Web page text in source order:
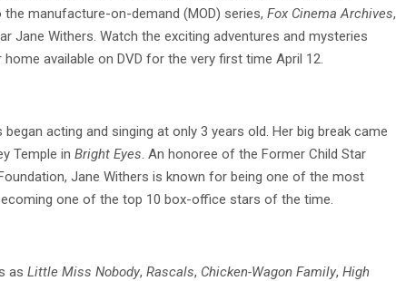
manufacture-on-demand (MOD) series, Fox Cinema Archives,
Jane Withers. Watch the exciting adventures and mysteries
available on DVD for the very first time April 12.
acting and singing at only 3 years old. Her big break came
Temple in Bright Eyes. An honoree of the Former Child Star
Jane Withers is known for being one of the most
one of the top 10 box-office stars of the time.
as Little Miss Nobody, Rascals, Chicken-Wagon Family, High